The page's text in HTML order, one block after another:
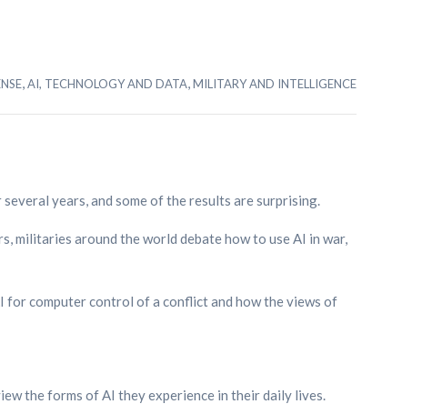
,AI, TECHNOLOGY AND DATA,MILITARY AND INTELLIGENCE
years, and some of the results are surprising.
militaries around the world debate how to use AI in war,
computer control of a conflict and how the views of
the forms of AI they experience in their daily lives.